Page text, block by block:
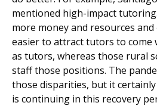
mentioned high-impact
more money and resources
easier to attract tutors to come
as tutors, whereas those rural
staff those positions. The
those disparities, but it
is continuing in this recovery